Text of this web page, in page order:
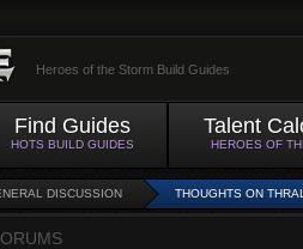
Heroes of the Storm Build Guides
Find Guides
HOTS BUILD GUIDES
Talent
HEROES OF
DISCUSSION THOUGHTS ON